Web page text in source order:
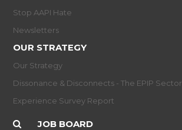
Stop AAPI Hate
Newsletters
OUR STRATEGY
Our Strategy
Dissonance & Disconnects - The EPIP Sector
Experience Survey Report
JOB BOARD